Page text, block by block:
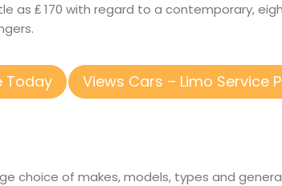
as ₤ 170 with regard to a contemporary,
Today Views Cars – Limo Service
choice of makes, models, types and